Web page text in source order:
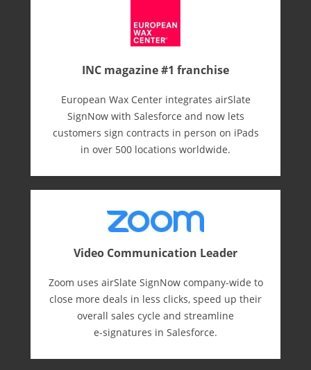
INC magazine #1 franchise
European Wax Center integrates airSlate
SignNow with Salesforce and now lets
customers sign contracts in person on iPads
in over 500 locations worldwide.
Video Communication Leader
Zoom uses airSlate SignNow company-wide to
close more deals in less clicks, speed up their
overall sales cycle and streamline
e-⁠signatures in Salesforce.